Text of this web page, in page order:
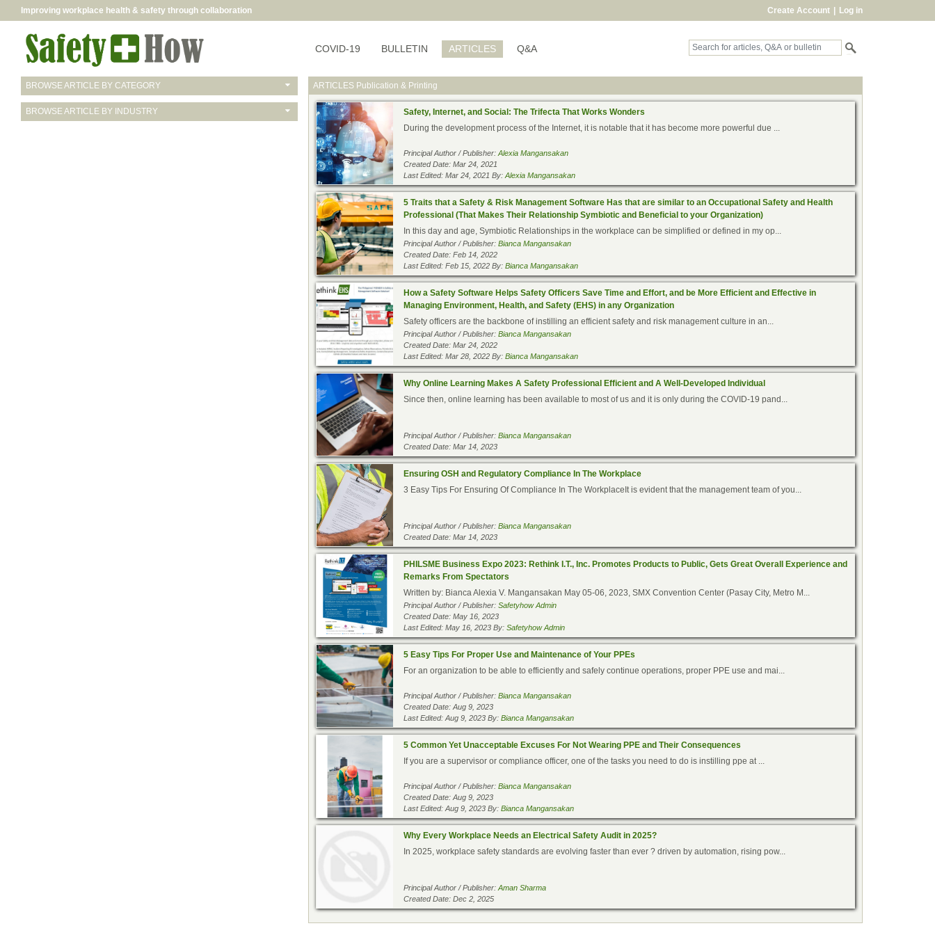
Improving workplace health & safety through collaboration Create Account Log in
COVID-19 BULLETIN ARTICLES Q&A
BROWSE ARTICLE BY CATEGORY
BROWSE ARTICLE BY INDUSTRY
ARTICLES Publication & Printing
Safety, Internet, and Social: The Trifecta That Works Wonders
During the development process of the Internet, it is notable that it has become more powerful due ...
Principal Author / Publisher:Alexia Mangansakan
Created Date: Mar 24, 2021
Last Edited: Mar 24, 2021 By:Alexia Mangansakan
5 Traits that a Safety & Risk Management Software Has that are similar to an Occupational Safety and Health
Professional (That Makes Their Relationship Symbiotic and Beneficial to your Organization)
In this day and age, Symbiotic Relationships in the workplace can be simplified or defined in my op...
Principal Author / Publisher:Bianca Mangansakan
Created Date: Feb 14, 2022
Last Edited: Feb 15, 2022 By:Bianca Mangansakan
How a Safety Software Helps Safety Officers Save Time and Effort, and be More Efficient and Effective in
Managing Environment, Health, and Safety (EHS) in any Organization
Safety officers are the backbone of instilling an efficient safety and risk management culture in an...
Principal Author / Publisher:Bianca Mangansakan
Created Date: Mar 24, 2022
Last Edited: Mar 28, 2022 By:Bianca Mangansakan
Why Online Learning Makes A Safety Professional Efficient and A Well-Developed Individual
Since then, online learning has been available to most of us and it is only during the COVID-19 pand...
Principal Author / Publisher:Bianca Mangansakan
Created Date: Mar 14, 2023
Ensuring OSH and Regulatory Compliance In The Workplace
3 Easy Tips For Ensuring Of Compliance In The WorkplaceIt is evident that the management team of you...
Principal Author / Publisher:Bianca Mangansakan
Created Date: Mar 14, 2023
PHILSME Business Expo 2023: Rethink I.T., Inc. Promotes Products to Public, Gets Great Overall Experience and
Remarks From Spectators
Written by: Bianca Alexia V. Mangansakan May 05-06, 2023, SMX Convention Center (Pasay City, Metro M...
Principal Author / Publisher:Safetyhow Admin
Created Date: May 16, 2023
Last Edited: May 16, 2023 By:Safetyhow Admin
5 Easy Tips For Proper Use and Maintenance of Your PPEs
For an organization to be able to efficiently and safely continue operations, proper PPE use and mai...
Principal Author / Publisher:Bianca Mangansakan
Created Date: Aug 9, 2023
Last Edited: Aug 9, 2023 By:Bianca Mangansakan
5 Common Yet Unacceptable Excuses For Not Wearing PPE and Their Consequences
If you are a supervisor or compliance officer, one of the tasks you need to do is instilling ppe at ...
Principal Author / Publisher:Bianca Mangansakan
Created Date: Aug 9, 2023
Last Edited: Aug 9, 2023 By:Bianca Mangansakan
Why Every Workplace Needs an Electrical Safety Audit in 2025?
In 2025, workplace safety standards are evolving faster than ever ? driven by automation, rising pow...
Principal Author / Publisher:Aman Sharma
Created Date: Dec 2, 2025